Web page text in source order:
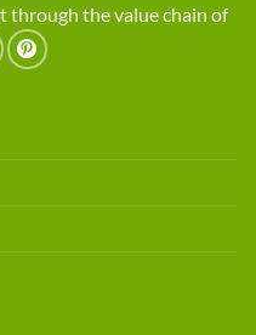
through the value chain of